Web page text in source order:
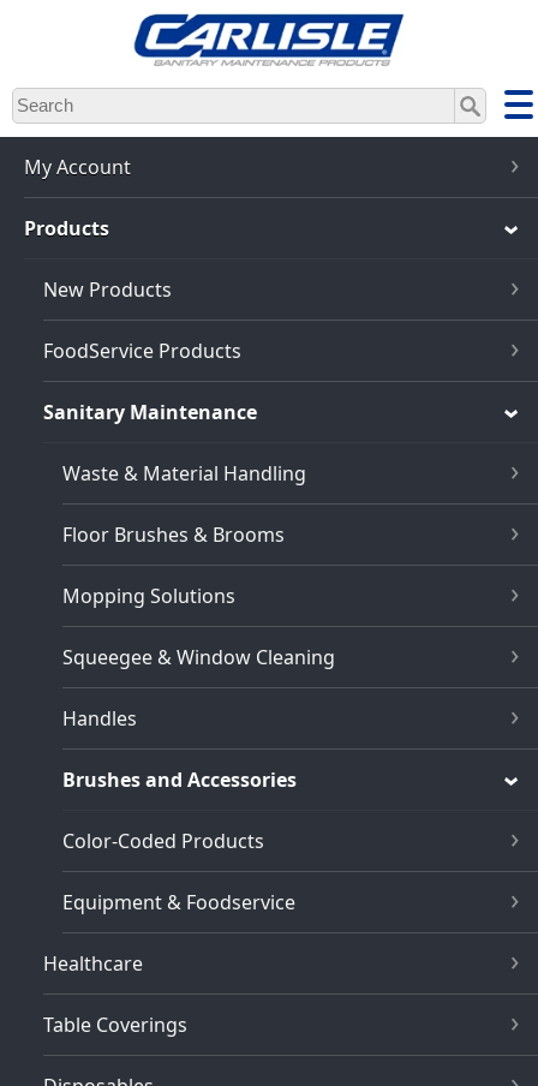
Skip
to
main
content
My Account
Products
New Products
FoodService Products
Sanitary Maintenance
Waste & Material Handling
Floor Brushes & Brooms
Mopping Solutions
Squeegee & Window Cleaning
Handles
Brushes and Accessories
Color-Coded Products
Equipment & Foodservice
Healthcare
Table Coverings